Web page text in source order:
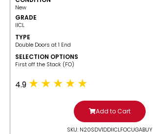
New
GRADE
IICL
TYPE
Double Doors at 1 End
SELECTION OPTIONS
​First off the Stack (FO)
4.9
Add to Cart
SKU: N20SDV1DDIICLFOCUGABUY